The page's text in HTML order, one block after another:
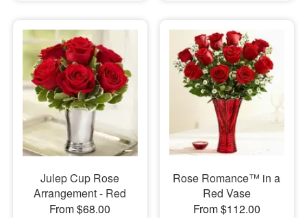
Julep Cup Rose
Arrangement - Red
From $68.00
Rose Romance™ in a
Red Vase
From $112.00